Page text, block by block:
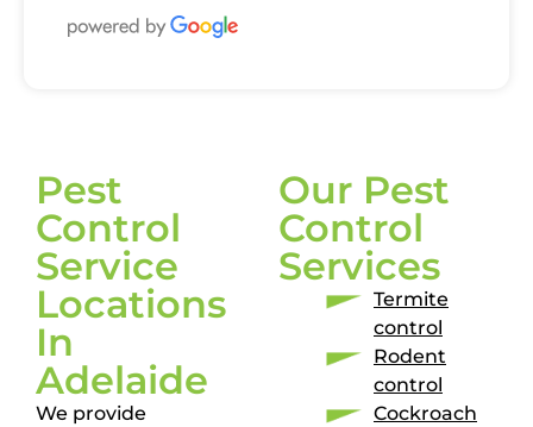
Pest
Control
Service
Locations
In
Adelaide
We provide
Our Pest
Control
Services
Termite
control
Rodent
control
Cockroach